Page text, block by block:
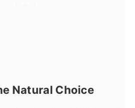
Natural Choice